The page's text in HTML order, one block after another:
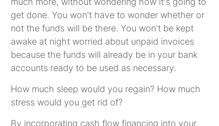
get done. You won't have to wonder whether or
not the funds will be there. You won't be kept
awake at night worried about unpaid invoices
because the funds will already be in your bank
accounts ready to be used as necessary.
How much sleep would you regain? How much
stress would you get rid of?
By incorporating cash flow financing into your